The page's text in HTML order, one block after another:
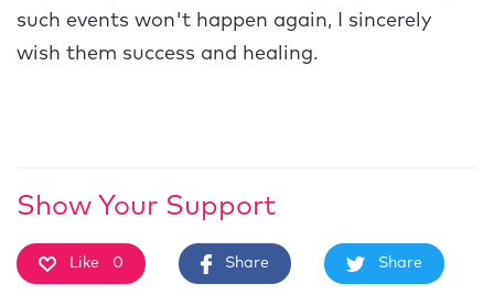
such events won't happen again, I sincerely
wish them success and healing.
Show Your Support
Like 0 Share Share